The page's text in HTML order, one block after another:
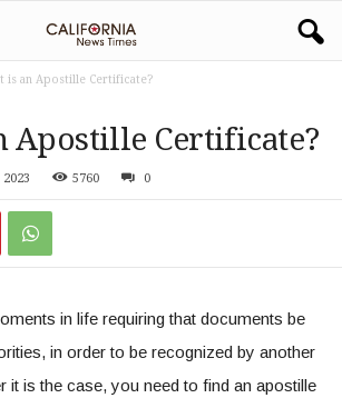
is an Apostille Certificate?
Apostille Certificate?
5760 0
in life requiring that documents be
in order to be recognized by another
it is the case, you need to find an apostille